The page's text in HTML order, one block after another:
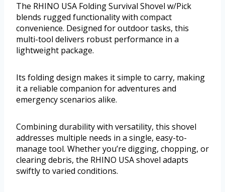
The RHINO USA Folding Survival Shovel w/Pick
blends rugged functionality with compact
convenience. Designed for outdoor tasks, this
multi-tool delivers robust performance in a
lightweight package.
Its folding design makes it simple to carry, making
it a reliable companion for adventures and
emergency scenarios alike.
Combining durability with versatility, this shovel
addresses multiple needs in a single, easy-to-
manage tool. Whether you’re digging, chopping, or
clearing debris, the RHINO USA shovel adapts
swiftly to varied conditions.